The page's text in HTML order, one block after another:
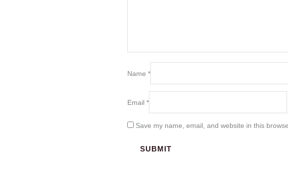
Name *
Email *
Save my name, email, and website in this